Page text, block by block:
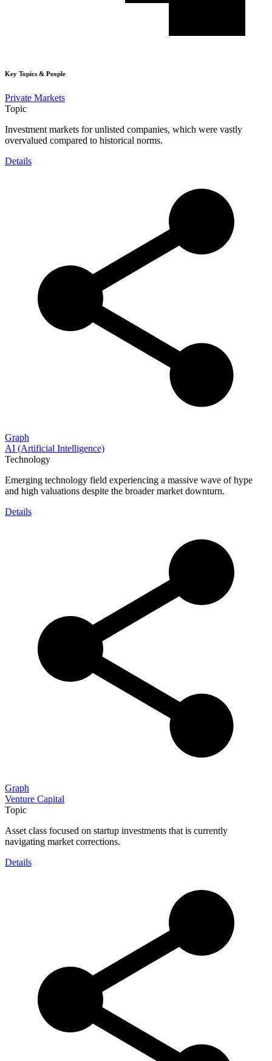
Key Topics & People
Private Markets
Topic
Investment markets for unlisted companies, which were vastly
overvalued compared to historical norms.
Details
Graph
AI (Artificial Intelligence)
Technology
Emerging technology field experiencing a massive wave of hype
and high valuations despite the broader market downturn.
Details
Graph
Venture Capital
Topic
Asset class focused on startup investments that is currently
navigating market corrections.
Details